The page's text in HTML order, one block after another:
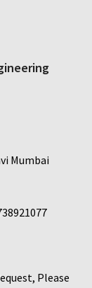
Mumbai
Please